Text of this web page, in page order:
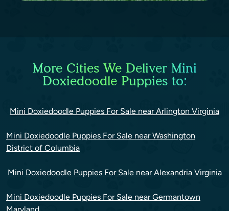
More Cities We Deliver Mini
Doxiedoodle Puppies to:
Mini Doxiedoodle Puppies For Sale near Arlington Virginia
Mini Doxiedoodle Puppies For Sale near Washington
District of Columbia
Mini Doxiedoodle Puppies For Sale near Alexandria Virginia
Mini Doxiedoodle Puppies For Sale near Germantown
Maryland